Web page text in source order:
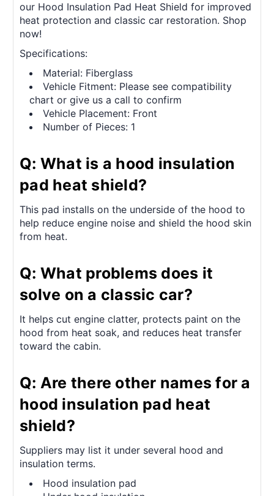
our Hood Insulation Pad Heat Shield for improved
heat protection and classic car restoration. Shop
now!
Specifications:
Material: Fiberglass
Vehicle Fitment: Please see compatibility
chart or give us a call to confirm
Vehicle Placement: Front
Number of Pieces: 1
Q: What is a hood insulation
pad heat shield?
This pad installs on the underside of the hood to
help reduce engine noise and shield the hood skin
from heat.
Q: What problems does it
solve on a classic car?
It helps cut engine clatter, protects paint on the
hood from heat soak, and reduces heat transfer
toward the cabin.
Q: Are there other names for a
hood insulation pad heat
shield?
Suppliers may list it under several hood and
insulation terms.
Hood insulation pad